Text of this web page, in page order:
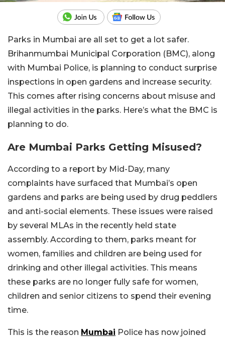
Parks in Mumbai are all set to get a lot safer.
Brihanmumbai Municipal Corporation (BMC), along
with Mumbai Police, is planning to conduct surprise
inspections in open gardens and increase security.
This comes after rising concerns about misuse and
illegal activities in the parks. Here’s what the BMC is
planning to do.
Are Mumbai Parks Getting Misused?
According to a report by Mid-Day, many
complaints have surfaced that Mumbai’s open
gardens and parks are being used by drug peddlers
and anti-social elements. These issues were raised
by several MLAs in the recently held state
assembly. According to them, parks meant for
women, families and children are being used for
drinking and other illegal activities. This means
these parks are no longer fully safe for women,
children and senior citizens to spend their evening
time.
This is the reason Mumbai Police has now joined